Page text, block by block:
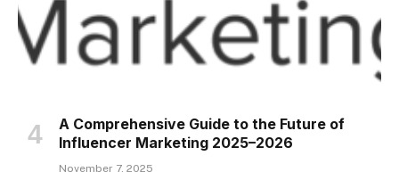
A Comprehensive Guide to the Future of
Influencer Marketing 2025–2026
November 7, 2025